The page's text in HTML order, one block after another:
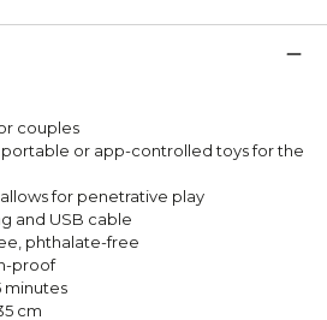
couples
or app-controlled toys for the
for penetrative play
and USB cable
phthalate-free
proof
minutes
cm